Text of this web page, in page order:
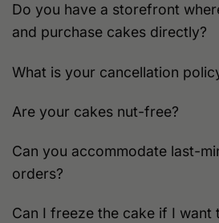
Do you have a storefront
and purchase cakes directly?
What is your cancellation
Are your cakes nut-free?
Can you accommodate last-
orders?
Can I freeze the cake if I want